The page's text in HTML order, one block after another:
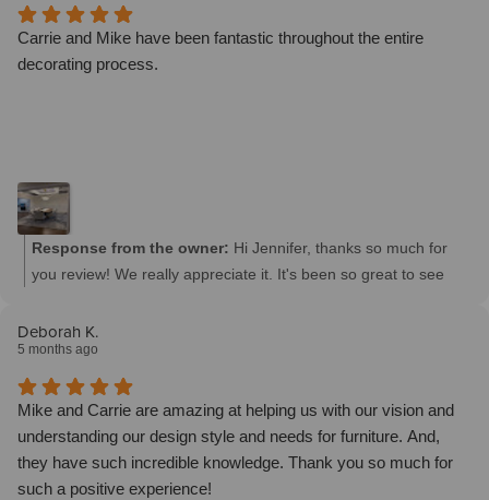
Carrie and Mike have been fantastic throughout the entire
decorating process.
Response from the owner: Hi Jennifer, thanks so much for
you review! We really appreciate it. It's been so great to see
opportunity and look forward to finishing your other spaces.
Deborah K.
5 months ago
Mike and Carrie are amazing at helping us with our vision and
understanding our design style and needs for furniture. And,
they have such incredible knowledge. Thank you so much for
such a positive experience!